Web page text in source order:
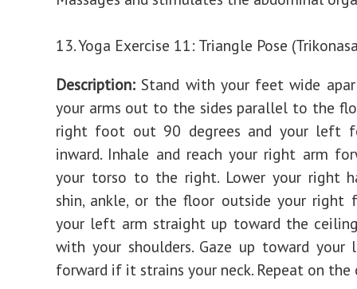
13. Yoga Exercise 11: Triangle Pose
Description: Stand with your feet wide
your arms out to the sides parallel to the
right foot out 90 degrees and your left
inward. Inhale and reach your right arm
your torso to the right. Lower your right
shin, ankle, or the floor outside your right
your left arm straight up toward the
with your shoulders. Gaze up toward
forward if it strains your neck. Repeat on the